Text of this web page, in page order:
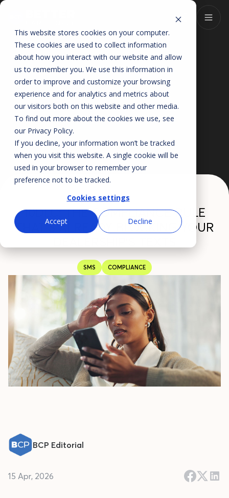
This website stores cookies on your computer.
These cookies are used to collect information
about how you interact with our website and allow
us to remember you. We use this information in
order to improve and customize your browsing
experience and for analytics and metrics about
our visitors both on this website and other media.
To find out more about the cookies we use, see
our Privacy Policy.
If you decline, your information won’t be tracked
when you visit this website. A single cookie will be
used in your browser to remember your
preference not to be tracked.
Cookies settings
Accept Decline
10DLC: THE COMPLIANCE RULE
THAT'S ALREADY BLOCKING YOUR
SMS COMPLIANCE
BCP Editorial
15 Apr, 2026